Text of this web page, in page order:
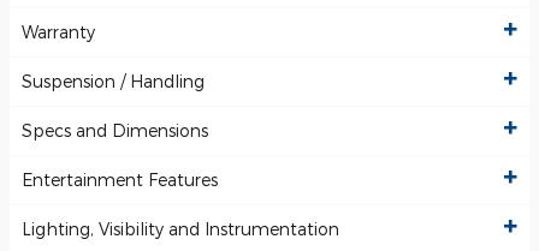
Warranty
Suspension / Handling
Specs and Dimensions
Entertainment Features
Lighting, Visibility and Instrumentation